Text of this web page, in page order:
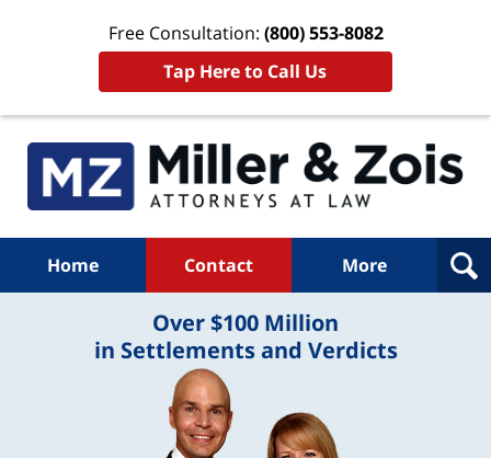
Free Consultation: (800) 553-8082
Tap Here to Call Us
Home Contact More
Over $100 Million
in Settlements and Verdicts